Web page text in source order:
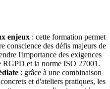
enjeux : cette formation permet
conscience des défis majeurs de
l'importance des exigences
RGPD et la norme ISO 27001.
: grâce à une combinaison
et d'ateliers pratiques, les